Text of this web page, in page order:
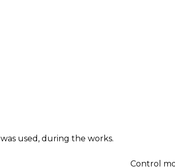
used, during the works.